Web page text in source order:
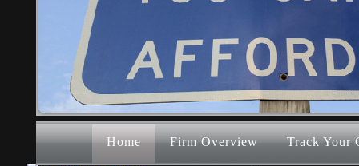
Home Firm Overview Track Your